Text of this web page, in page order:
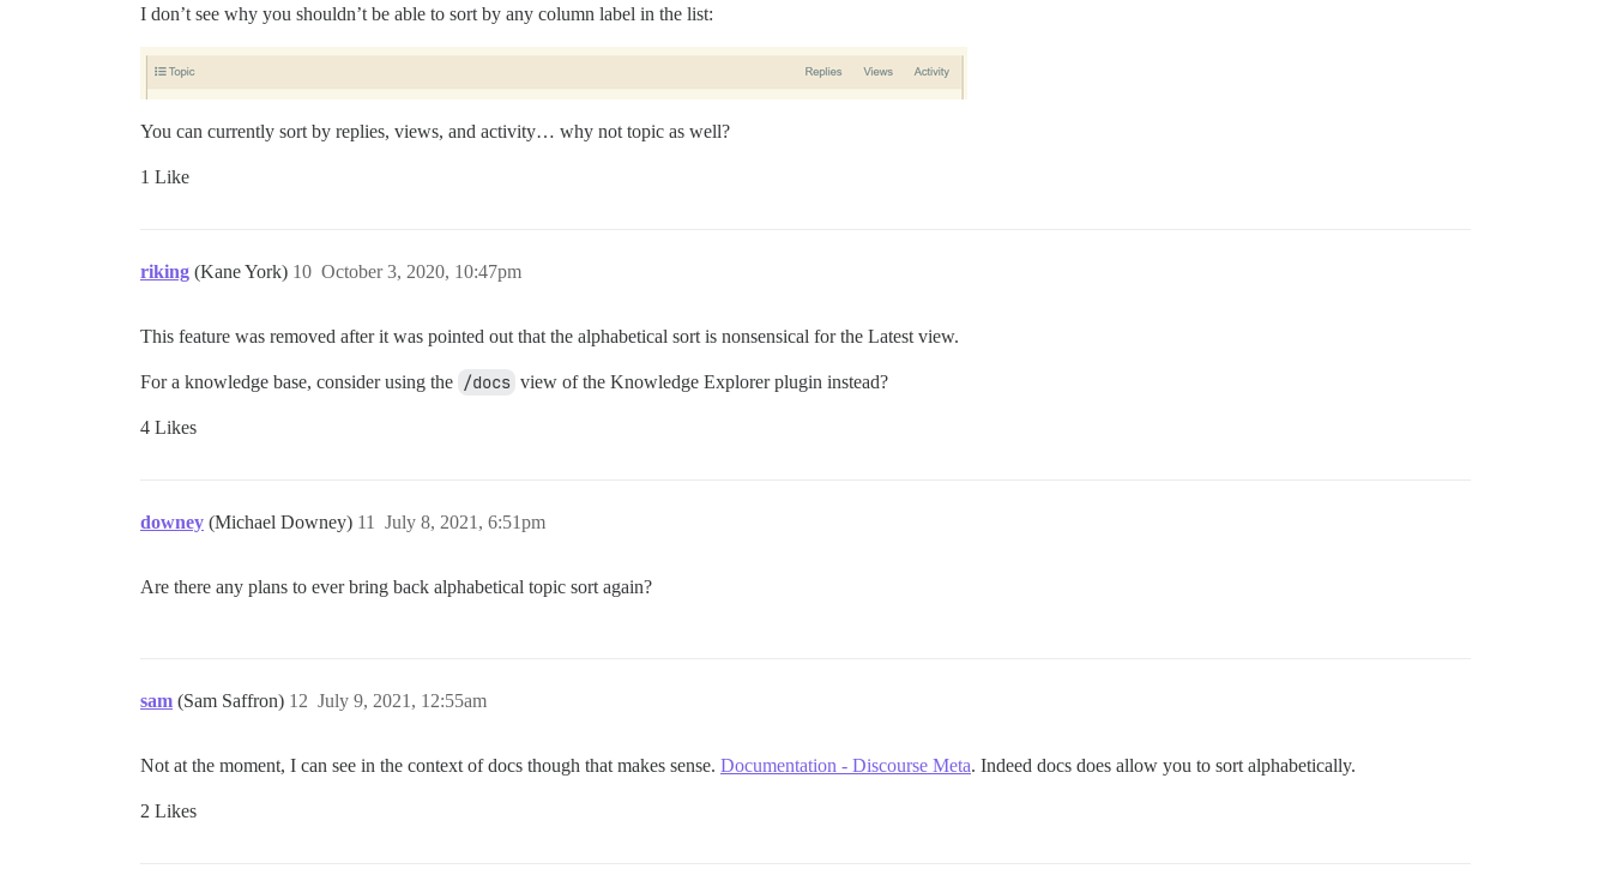
I don’t see why you shouldn’t be able to sort by any column label in the list:
You can currently sort by replies, views, and activity… why not topic as well?
1 Like
riking (Kane York) October 3, 2020, 10:47pm
10
This feature was removed after it was pointed out that the alphabetical sort is nonsensical for the Latest view.
For a knowledge base, consider using the /docs view of the Knowledge Explorer plugin instead?
4 Likes
downey (Michael Downey) July 8, 2021, 6:51pm
11
Are there any plans to ever bring back alphabetical topic sort again?
sam (Sam Saffron) July 9, 2021, 12:55am
12
Not at the moment, I can see in the context of docs though that makes sense. Documentation - Discourse Meta. Indeed docs does allow you to sort alphabetically.
2 Likes